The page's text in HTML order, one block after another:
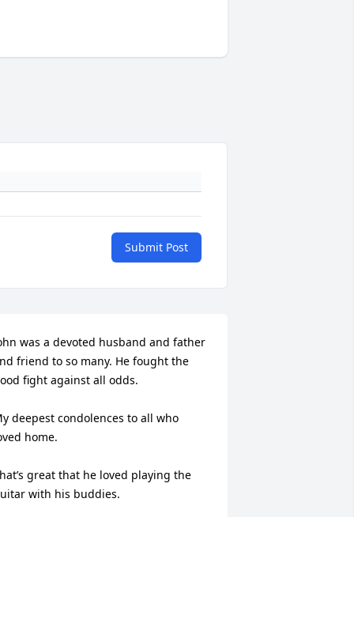
Submit Post
was a devoted husband and father
friend to so many. He fought the
fight against all odds.
deepest condolences to all who
home.
great that he loved playing the
with his buddies.